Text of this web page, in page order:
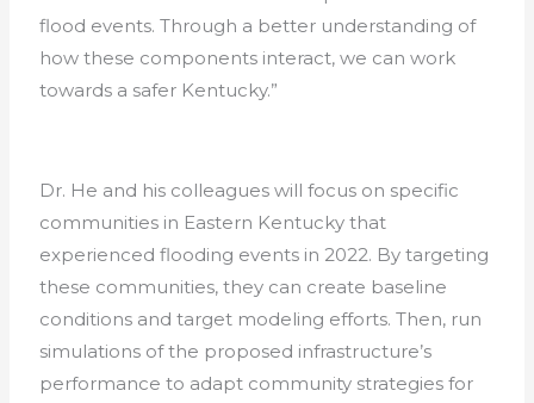
flood events. Through a better understanding of
how these components interact, we can work
towards a safer Kentucky.”
Dr. He and his colleagues will focus on specific
communities in Eastern Kentucky that
experienced flooding events in 2022. By targeting
these communities, they can create baseline
conditions and target modeling efforts. Then, run
simulations of the proposed infrastructure’s
performance to adapt community strategies for